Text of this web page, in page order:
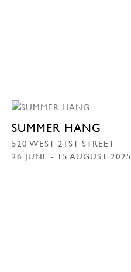
SUMMER HANG
520 WEST 21ST STREET
26 JUNE - 15 AUGUST 2025